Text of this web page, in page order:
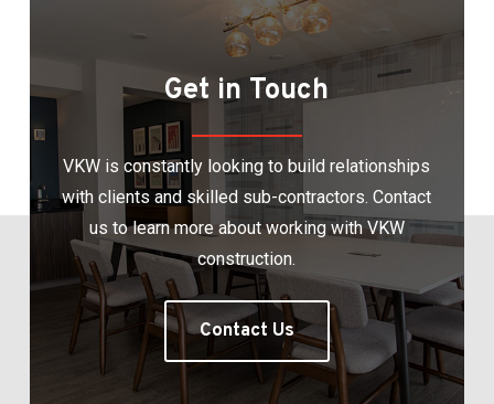
Get in Touch
VKW is constantly looking to build relationships
with clients and skilled sub-contractors. Contact
us to learn more about working with VKW
construction.
Contact Us